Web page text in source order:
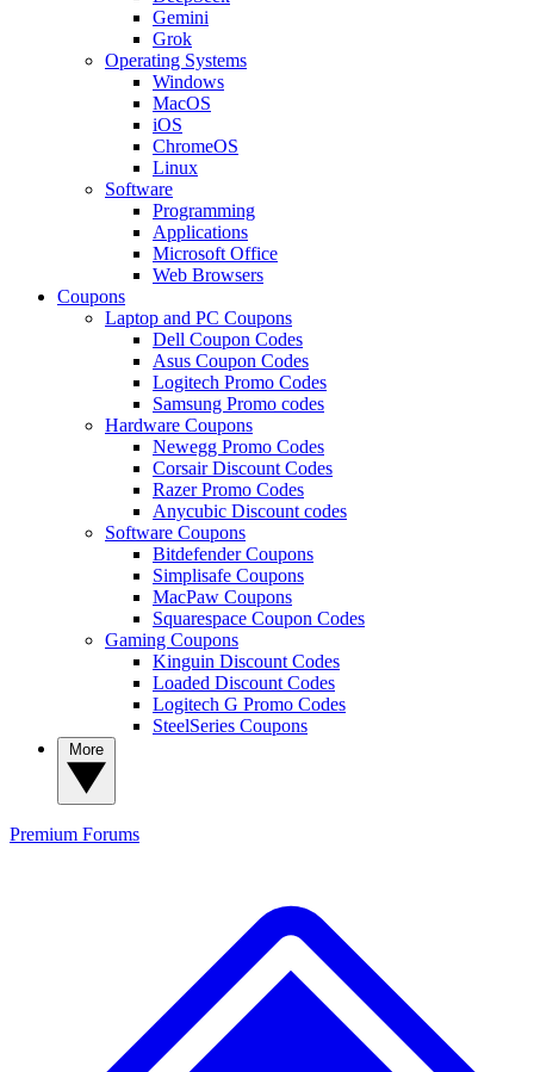
Gemini
Grok
Operating Systems
Windows
MacOS
iOS
ChromeOS
Linux
Software
Programming
Applications
Microsoft Office
Web Browsers
Coupons
Laptop and PC Coupons
Dell Coupon Codes
Asus Coupon Codes
Logitech Promo Codes
Samsung Promo codes
Hardware Coupons
Newegg Promo Codes
Corsair Discount Codes
Razer Promo Codes
Anycubic Discount codes
Software Coupons
Bitdefender Coupons
Simplisafe Coupons
MacPaw Coupons
Squarespace Coupon Codes
Gaming Coupons
Kinguin Discount Codes
Loaded Discount Codes
Logitech G Promo Codes
SteelSeries Coupons
Premium Forums